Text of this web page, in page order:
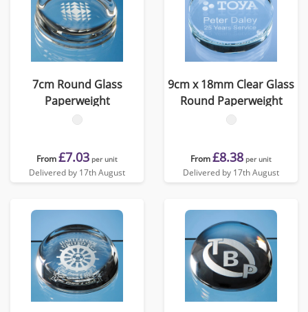
7cm Round Glass
Paperweight
From£7.03 per unit
Delivered by 17th August
9cm x 18mm Clear Glass
Round Paperweight
From£8.38 per unit
Delivered by 17th August